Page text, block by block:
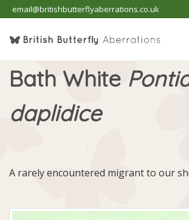
email@britishbutterflyaberrations.co.uk
Bath White
daplidice
A rarely encountered migrant to our